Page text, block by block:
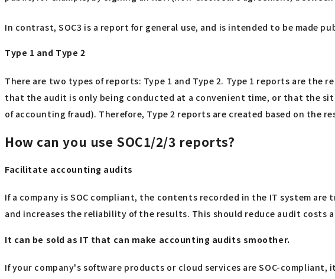
In contrast, SOC3 is a report for general use, and is intended to be made
Type 1 and Type 2
There are two types of reports: Type 1 and Type 2. Type 1 reports are
that the audit is only being conducted at a convenient time, or that the
of accounting fraud). Therefore, Type 2 reports are created based on the
How can you use SOC1/2/3 reports?
Facilitate accounting audits
If a company is SOC compliant, the contents recorded in the IT system
and increases the reliability of the results. This should reduce audit costs
It can be sold as IT that can make accounting audits smoother.
If your company's software products or cloud services are SOC-